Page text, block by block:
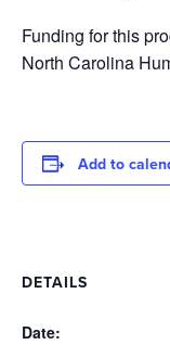
Funding for this
North Carolina
Add to
DETAILS
Date: